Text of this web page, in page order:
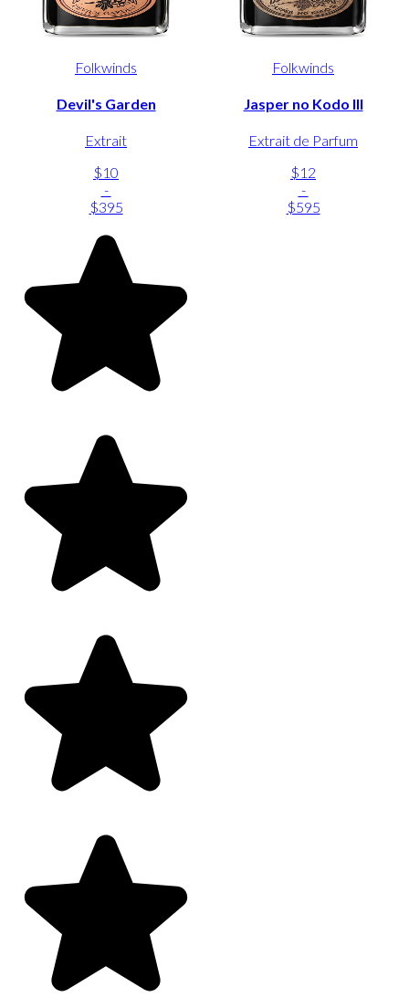
Folkwinds
Devil's Garden
Extrait
$10
-
$395
Folkwinds
Jasper no Kodo III
Extrait de Parfum
$12
-
$595